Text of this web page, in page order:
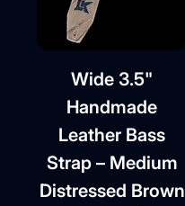
Wide 3.5"
Handmade
Leather Bass
Strap – Medium
Distressed Brown